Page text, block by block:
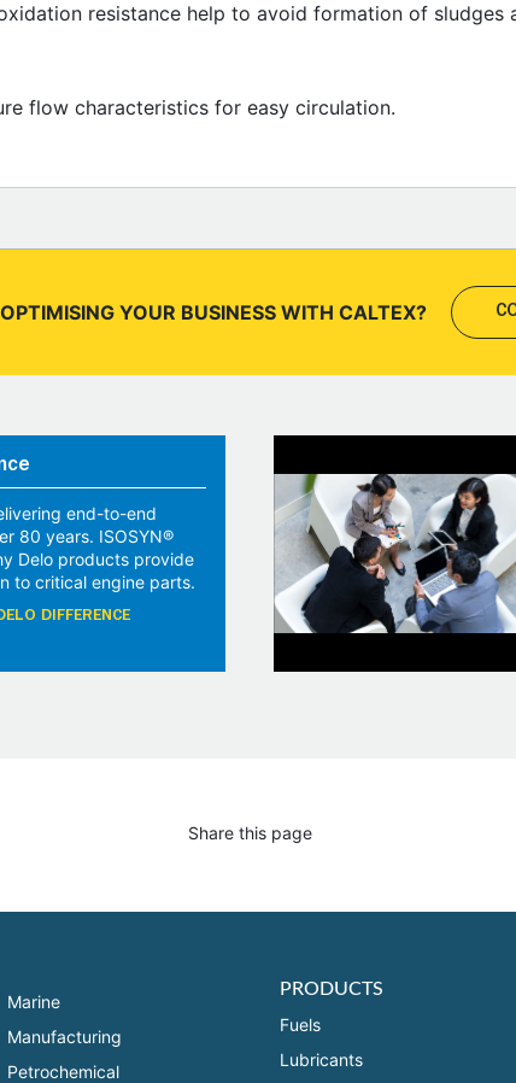
resistance help to avoid formation of
flow characteristics for easy circulation.
YOUR BUSINESS WITH CALTEX?
end-to-end
80 years. ISOSYN®
Delo products provide
to critical engine parts.
DIFFERENCE
Share this page
Marine
Manufacturing
Petrochemical
PRODUCTS
Fuels
Lubricants